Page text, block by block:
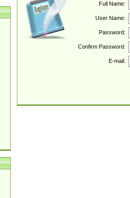
Full Name:
User Name:
Password:
Confirm Password:
E-mail: